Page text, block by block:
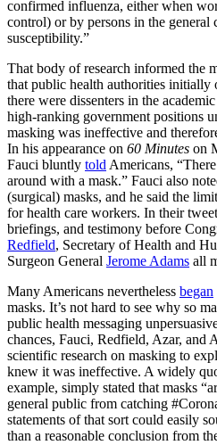
confirmed influenza, either when
control) or by persons in the general
susceptibility.”
That body of research informed the
that public health authorities
there were dissenters in the
high-ranking government positions
masking was ineffective and
In his appearance on 60 Minutes on
Fauci bluntly told Americans,
around with a mask.” Fauci also
(surgical) masks, and he said the
for health care workers. In their
briefings, and testimony before
Redfield, Secretary of Health and
Surgeon General Jerome Adams all
Many Americans nevertheless began
masks. It’s not hard to see why so
public health messaging
chances, Fauci, Redfield, Azar, and
scientific research on masking to
knew it was ineffective. A widely
example, simply stated that masks
general public from catching
statements of that sort could easily
than a reasonable conclusion from